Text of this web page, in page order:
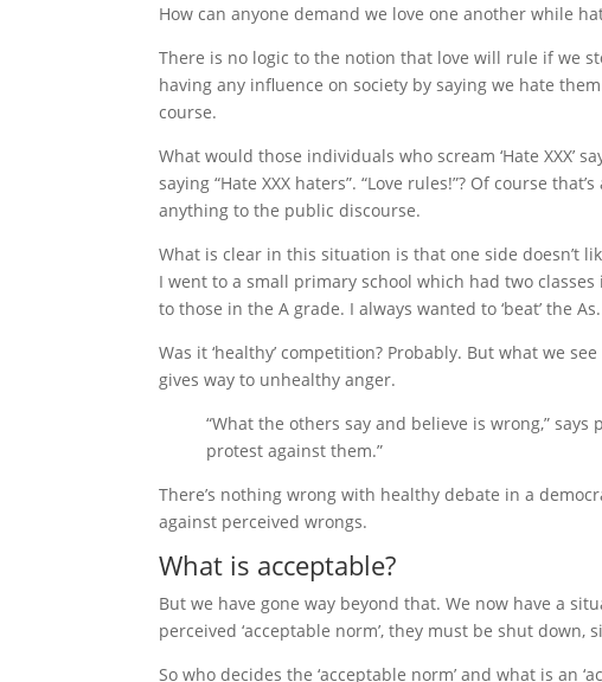
How can anyone demand we love one another while
There is no logic to the notion that love will rule if we
having any influence on society by saying we hate
course.
What would those individuals who scream ‘Hate
saying “Hate XXX haters”. “Love rules!”? Of course
anything to the public discourse.
What is clear in this situation is that one side doesn’t
I went to a small primary school which had two
to those in the A grade. I always wanted to ‘beat’ the As.
Was it ‘healthy’ competition? Probably. But what we
gives way to unhealthy anger.
“What the others say and believe is wrong,”
protest against them.”
There’s nothing wrong with healthy debate in a
against perceived wrongs.
What is acceptable?
But we have gone way beyond that. We now have a
perceived ‘acceptable norm’, they must be shut down,
So who decides the ‘acceptable norm’ and what is an